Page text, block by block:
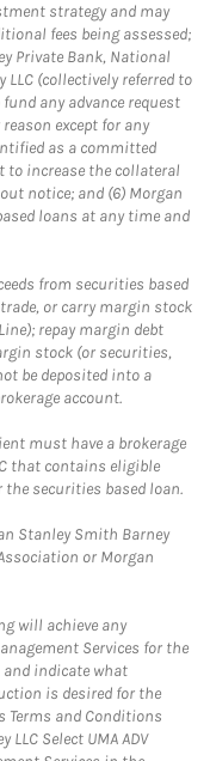
strategy and may
fees being assessed;
Private Bank, National
(collectively referred to
any advance request
except for any
as a committed
to increase the collateral
notice; and (6) Morgan
loans at any time and
from securities based
or carry margin stock
repay margin debt
stock (or securities,
be deposited into a
account.
must have a brokerage
that contains eligible
securities based loan.
Stanley Smith Barney
or Morgan
will achieve any
Services for the
indicate what
is desired for the
Terms and Conditions
Select UMA ADV